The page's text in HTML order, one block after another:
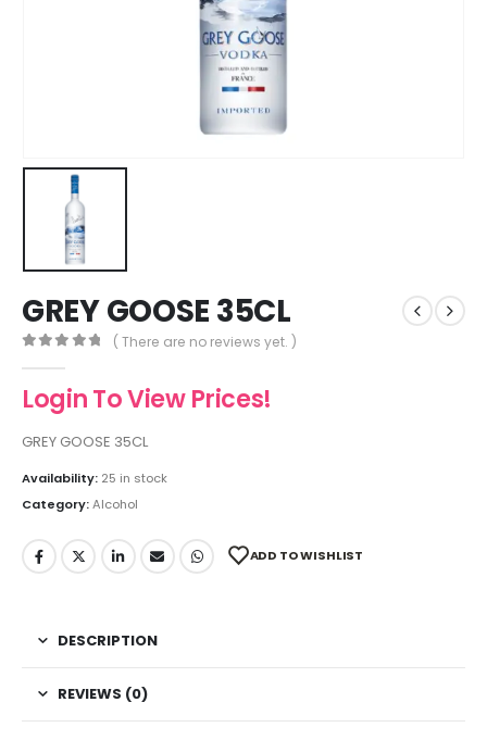
GREY GOOSE 35CL
( There are no reviews yet. )
Login To View Prices!
GREY GOOSE 35CL
Availability: 25 in stock
Category:Alcohol
ADD TO WISHLIST
DESCRIPTION
REVIEWS (0)